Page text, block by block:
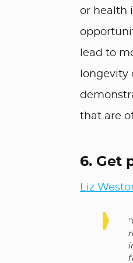
or health
lead to
longevity
that are
6. Get
Liz